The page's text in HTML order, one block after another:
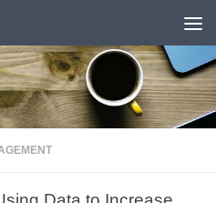
Data to Increase